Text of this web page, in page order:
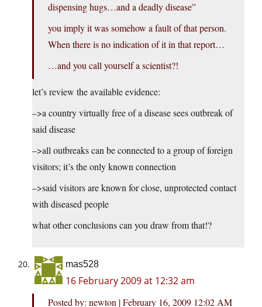
dispensing hugs…and a deadly disease”
you imply it was somehow a fault of that person.
When there is no indication of it in that report…
…and you call yourself a scientist?!
let’s review the available evidence:
–>a country virtually free of a disease sees outbreak of
said disease
–>all outbreaks can be connected to a group of foreign
visitors; it’s the only known connection
–>said visitors are known for close, unprotected contact
with diseased people
what other conclusions can you draw from that!?
mas528
16 February 2009 at 12:32 am
Posted by: newton | February 16, 2009 12:02 AM